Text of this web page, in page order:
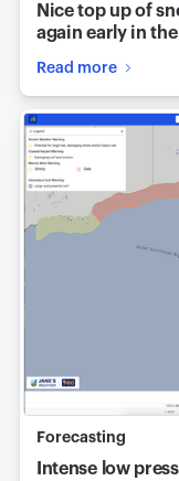
Nice top up of
again early in
Read more
Forecasting
Intense low